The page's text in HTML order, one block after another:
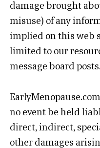
damage brought
misuse) of any
implied on this web
limited to our
message board
no event be held
direct, indirect,
other damages